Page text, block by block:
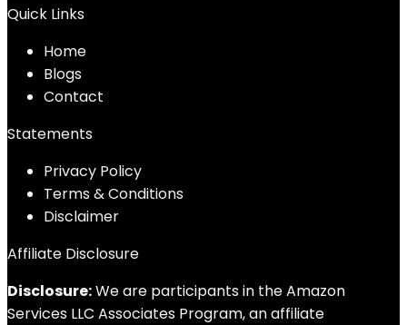
Quick Links
Home
Blogs
Contact
Statements
Privacy Policy
Terms & Conditions
Disclaimer
Affiliate Disclosure
Disclosure:We are participants in the Amazon
Services LLC Associates Program, an affiliate